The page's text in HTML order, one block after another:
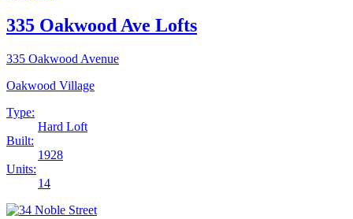
335 Oakwood Ave Lofts
335 Oakwood Avenue
Oakwood Village
Type:
Hard Loft
Built:
1928
Units:
14